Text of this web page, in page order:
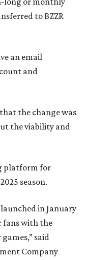
to BZZR
an email
and
that the change was
the viability and
platform for
season.
in January
fans with the
said
Company